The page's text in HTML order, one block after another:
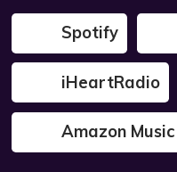
Spotify
iHeartRadio
Amazon Music